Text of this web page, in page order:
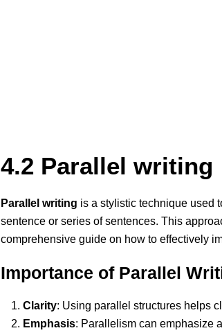
4.2 Parallel writing
Parallel writing is a stylistic technique used
sentence or series of sentences. This
comprehensive guide on how to effectively
Importance of Parallel
Clarity: Using parallel structures helps
Emphasis: Parallelism can emphasize